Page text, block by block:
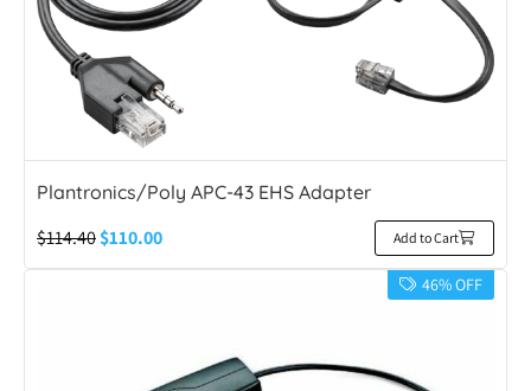
Plantronics/Poly APC-43 EHS Adapter
$114.40$110.00 Add to Cart
46% OFF